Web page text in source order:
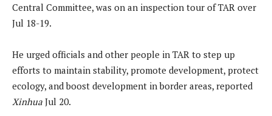
Central Committee, was on an inspection tour of TAR over
Jul 18-19.
He urged officials and other people in TAR to step up
efforts to maintain stability, promote development, protect
ecology, and boost development in border areas, reported
Xinhua Jul 20.